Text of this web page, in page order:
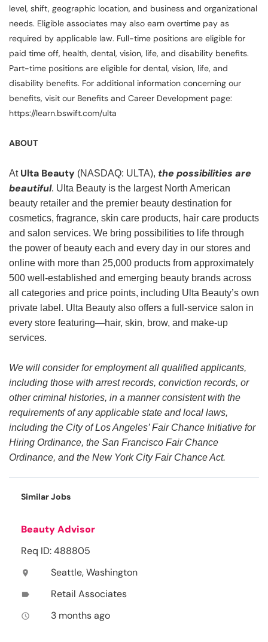
level, shift, geographic location, and business and organizational
needs. Eligible associates may also earn overtime pay as
required by applicable law. Full-time positions are eligible for
paid time off, health, dental, vision, life, and disability benefits.
Part-time positions are eligible for dental, vision, life, and
disability benefits. For additional information concerning our
benefits, visit our Benefits and Career Development page:
https://learn.bswift.com/ulta
ABOUT
At Ulta Beauty (NASDAQ: ULTA), the possibilities are
beautiful. Ulta Beauty is the largest North American
beauty retailer and the premier beauty destination for
cosmetics, fragrance, skin care products, hair care products
and salon services. We bring possibilities to life through
the power of beauty each and every day in our stores and
online with more than 25,000 products from approximately
500 well-established and emerging beauty brands across
all categories and price points, including Ulta Beauty’s own
private label. Ulta Beauty also offers a full-service salon in
every store featuring—hair, skin, brow, and make-up
services.
We will consider for employment all qualified applicants,
including those with arrest records, conviction records, or
other criminal histories, in a manner consistent with the
requirements of any applicable state and local laws,
including the City of Los Angeles’ Fair Chance Initiative for
Hiring Ordinance, the San Francisco Fair Chance
Ordinance, and the New York City Fair Chance Act.
Similar Jobs
Beauty Advisor
Req ID: 488805
location_on Seattle, Washington
label Retail Associates
access_time 3 months ago